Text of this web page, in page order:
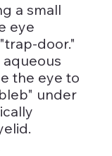
a small
eye
door."
the eye to
under